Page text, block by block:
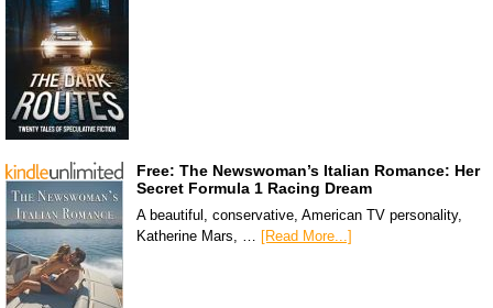
Free: The Newswoman’s Italian Romance: Her
Secret Formula 1 Racing Dream
A beautiful, conservative, American TV personality,
Katherine Mars, …
[Read More...]